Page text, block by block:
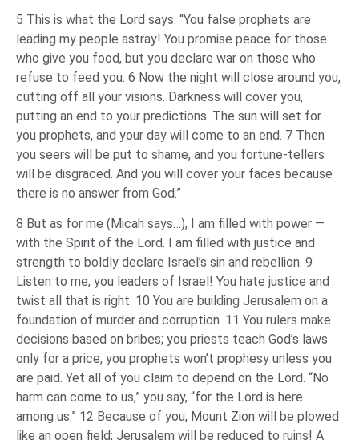
5 This is what the Lord says: “You false prophets are
leading my people astray! You promise peace for those
who give you food, but you declare war on those who
refuse to feed you. 6 Now the night will close around you,
cutting off all your visions. Darkness will cover you,
putting an end to your predictions. The sun will set for
you prophets, and your day will come to an end. 7 Then
you seers will be put to shame, and you fortune-tellers
will be disgraced. And you will cover your faces because
there is no answer from God.”
8 But as for me (Micah says…), I am filled with power —
with the Spirit of the Lord. I am filled with justice and
strength to boldly declare Israel’s sin and rebellion. 9
Listen to me, you leaders of Israel! You hate justice and
twist all that is right. 10 You are building Jerusalem on a
foundation of murder and corruption. 11 You rulers make
decisions based on bribes; you priests teach God’s laws
only for a price; you prophets won’t prophesy unless you
are paid. Yet all of you claim to depend on the Lord. “No
harm can come to us,” you say, “for the Lord is here
among us.” 12 Because of you, Mount Zion will be plowed
like an open field; Jerusalem will be reduced to ruins! A